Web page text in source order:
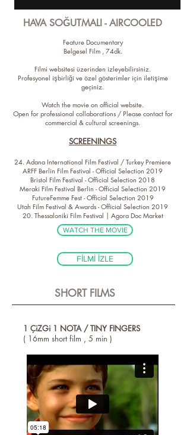
HAVA SOĞUTMALI - AIRCOOLED
Feature Documentary
Belgesel Film , 74dk.
Filmi websitesi üzerinden izleyebilirsiniz.
Profesyonel işbirliği ve özel gösterimler için iletişime
geçiniz.
Watch the movie on official website.
Open for professional collaborations / Please contact for
commercial & cultural screenings.
SCREENINGS
24. Adana International Film Festival / Turkey Premiere
ARFF Berlin Film Festival - Official Selection 2019
Bristol Film Festival - Official Selection 2018
Meraki Film Festival Berlin - Official Selection 2019
FutureFemme Fest - Official Selection 2019
Utah Film Festival & Awards - Official Selection 2019
20. Thessaloniki Film Festival | Agora Doc Market
WATCH THE MOVIE
FİLMİ İZLE
SHORT FILMS
1 ÇiZGi 1 NOTA / TINY FINGERS
( 16mm short film , 5 min )